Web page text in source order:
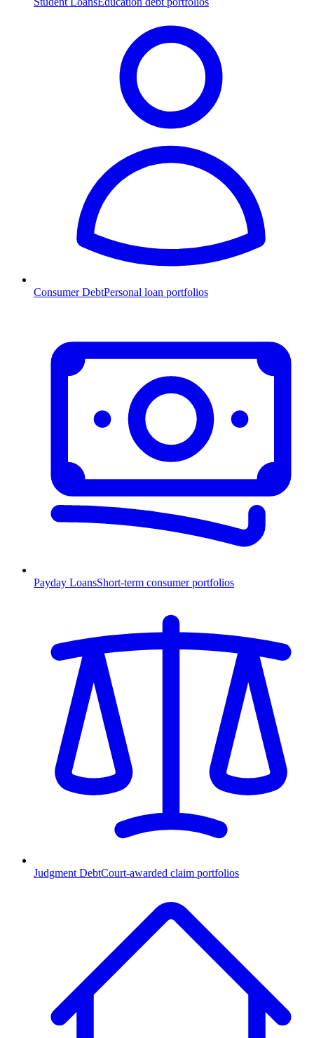
Consumer DebtPersonal loan portfolios
Payday LoansShort-term consumer portfolios
Judgment DebtCourt-awarded claim portfolios